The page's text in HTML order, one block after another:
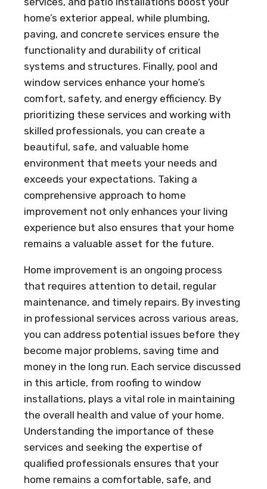
home’s exterior appeal, while plumbing,
paving, and concrete services ensure the
functionality and durability of critical
systems and structures. Finally, pool and
window services enhance your home’s
comfort, safety, and energy efficiency. By
prioritizing these services and working with
skilled professionals, you can create a
beautiful, safe, and valuable home
environment that meets your needs and
exceeds your expectations. Taking a
comprehensive approach to home
improvement not only enhances your living
experience but also ensures that your home
remains a valuable asset for the future.
Home improvement is an ongoing process
that requires attention to detail, regular
maintenance, and timely repairs. By investing
in professional services across various areas,
you can address potential issues before they
become major problems, saving time and
money in the long run. Each service discussed
in this article, from roofing to window
installations, plays a vital role in maintaining
the overall health and value of your home.
Understanding the importance of these
services and seeking the expertise of
qualified professionals ensures that your
home remains a comfortable, safe, and